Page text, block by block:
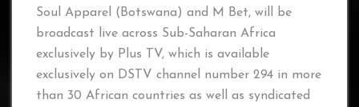
Soul Apparel (Botswana) and M Bet, will be
broadcast live across Sub-Saharan Africa
exclusively by Plus TV, which is available
exclusively on DSTV channel number 294 in more
than 30 African countries as well as syndicated